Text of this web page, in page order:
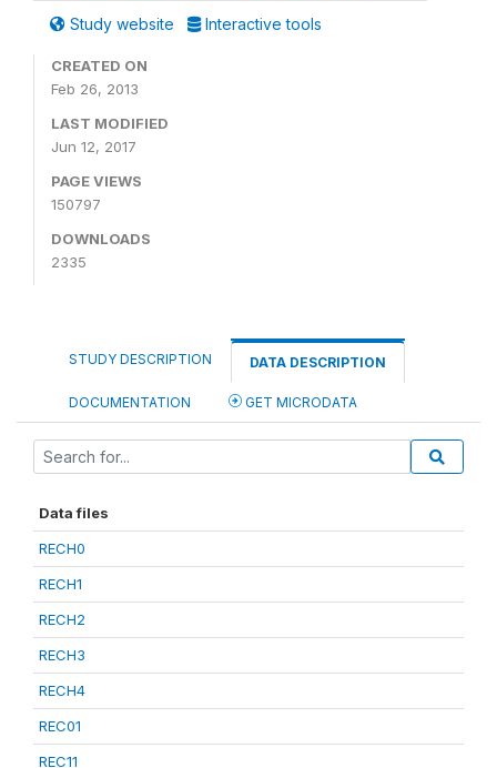
Study website Interactive tools
CREATED ON
Feb 26, 2013
LAST MODIFIED
Jun 12, 2017
PAGE VIEWS
150797
DOWNLOADS
2335
STUDY DESCRIPTION DATA DESCRIPTION
DOCUMENTATION GET MICRODATA
Data files
RECH0
RECH1
RECH2
RECH3
RECH4
REC01
REC11